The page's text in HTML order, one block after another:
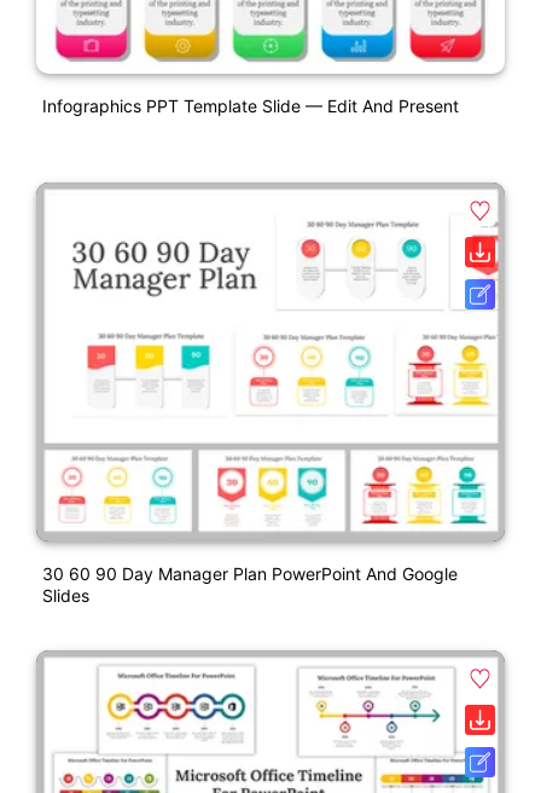
Infographics PPT Template Slide — Edit And Present
30 60 90 Day Manager Plan PowerPoint And Google
Slides